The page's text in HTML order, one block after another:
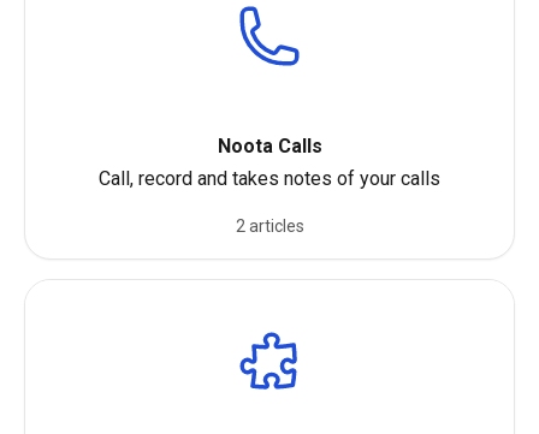
Noota Calls
Call, record and takes notes of your calls
2 articles